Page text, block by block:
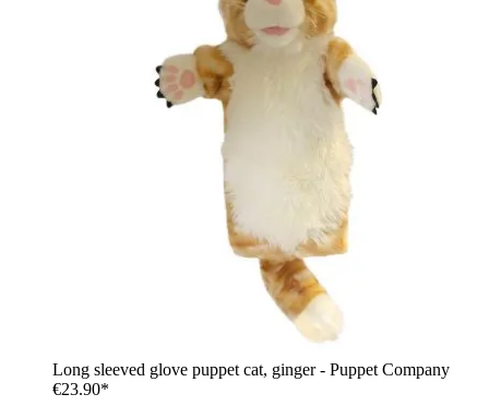
Long sleeved glove puppet cat, ginger - Puppet Company
€23.90*